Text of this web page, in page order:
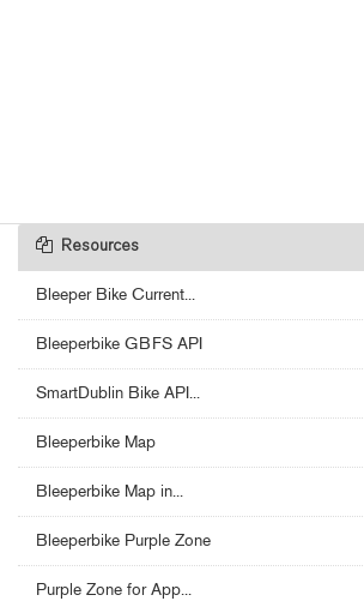
Resources
Bleeper Bike Current...
Bleeperbike GBFS API
SmartDublin Bike API...
Bleeperbike Map
Bleeperbike Map in...
Bleeperbike Purple Zone
Purple Zone for App...